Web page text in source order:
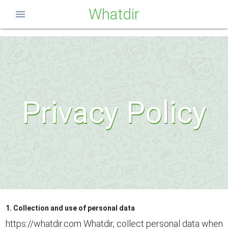
Whatdir
menu
Privacy Policy
1. Collection and use of personal data
https://whatdir.com Whatdir, collect personal data when